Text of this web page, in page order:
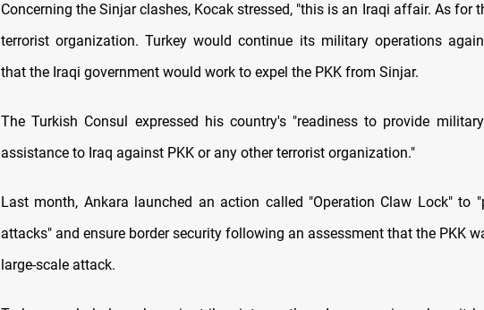
Concerning the Sinjar clashes, Kocak stressed, "this is an Iraqi affair. As for
terrorist organization. Turkey would continue its military operations
that the Iraqi government would work to expel the PKK from Sinjar.
The Turkish Consul expressed his country's "readiness to provide
assistance to Iraq against PKK or any other terrorist organization."
Last month, Ankara launched an action called "Operation Claw Lock" to
attacks" and ensure border security following an assessment that the PKK
large-scale attack.